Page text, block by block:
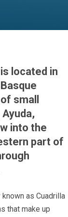
located in
small
into the
part of
as Cuadrilla
that make up